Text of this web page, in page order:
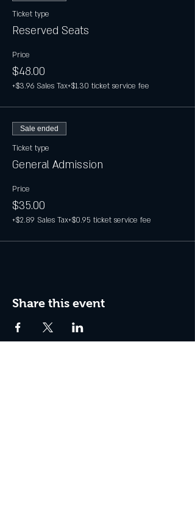
Ticket type
Reserved Seats
Price
$48.00
+$3.96 Sales Tax+$1.30 ticket service fee
Sale ended
Ticket type
General Admission
Price
$35.00
+$2.89 Sales Tax+$0.95 ticket service fee
Share this event